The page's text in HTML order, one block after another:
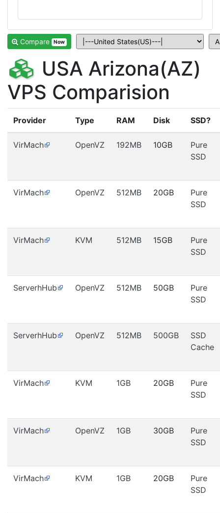
Compare Now
USA Arizona(AZ)
VPS Comparision
Provider Type RAM Disk SSD?
VirMach OpenVZ 192MB 10GB
Pure
SSD
VirMach OpenVZ 512MB 20GB
Pure
SSD
VirMach KVM 512MB 15GB
Pure
SSD
ServerhHub OpenVZ 512MB 50GB
Pure
SSD
ServerhHub OpenVZ 512MB 500GB
SSD
Cache
VirMach KVM 1GB 20GB
Pure
SSD
VirMach OpenVZ 1GB 30GB
Pure
SSD
VirMach KVM 1GB 20GB
Pure
SSD